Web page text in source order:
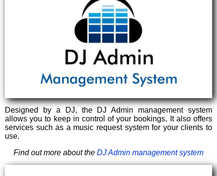
Designed by a DJ, the DJ Admin management system
allows you to keep in control of your bookings. It also offers
services such as a music request system for your clients to
use.
Find out more about the DJ Admin management system